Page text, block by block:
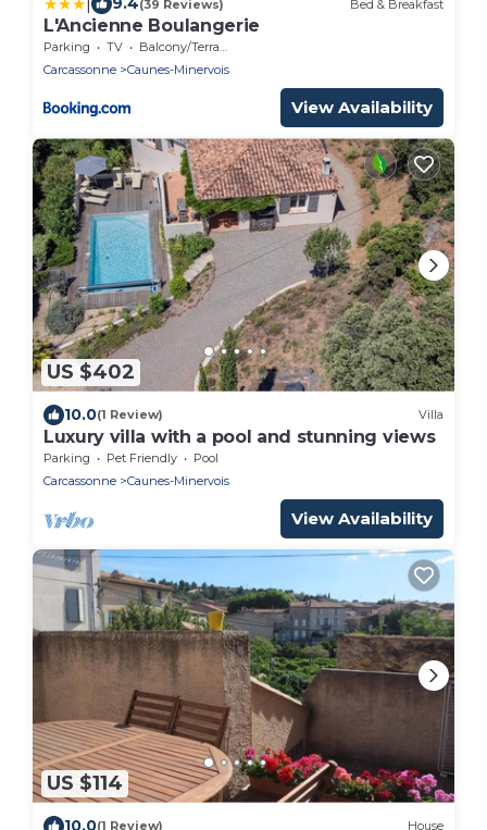
(39 Reviews) Bed & Breakfast
L'Ancienne Boulangerie
Parking TV
Balcony/Terrace
Carcassonne
Caunes-Minervois
View Availability
US $402
10.0(1 Review) Villa
Luxury villa with a pool and stunning views
Parking Pet Friendly
Pool
Carcassonne
Caunes-Minervois
View Availability
US $114
10.0(1 Review) House